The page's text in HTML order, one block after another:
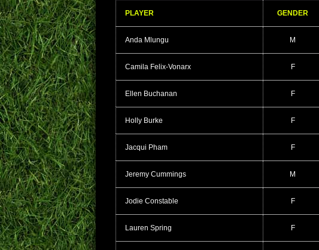
PLAYER GENDER
Anda Mlungu M
Camila Felix-Vonarx F
Ellen Buchanan F
Holly Burke F
Jacqui Pham F
Jeremy Cummings M
Jodie Constable F
Lauren Spring F